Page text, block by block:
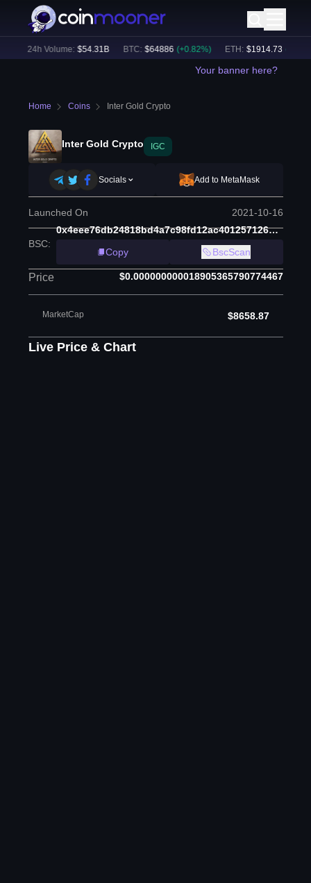
24h Volume: $54.31B BTC: $64886 (+ 0.82%) ETH: $1914.73 (+ 0.55
Your banner here?
Home Coins Inter Gold Crypto
Inter Gold Crypto IGC
Socials Add to MetaMask
Launched On 2021-10-16
BSC:
0x4eee76db24818bd4a7c98fd12ac40125712601e6
Copy
BscScan
Price $0.000000000018905365790774467
MarketCap $8658.87
Live Price & Chart